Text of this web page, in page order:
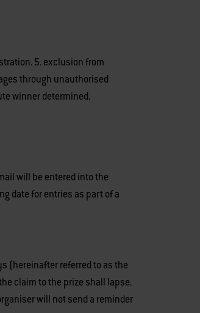
5. exclusion from
through unauthorised
winner determined.
will be entered into the
date for entries as part of a
(hereinafter referred to as the
claim to the prize shall lapse.
will not send a reminder